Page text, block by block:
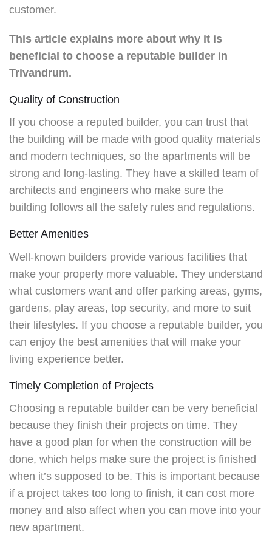
customer.
This article explains more about why it is
beneficial to choose a reputable builder in
Trivandrum.
Quality of Construction
If you choose a reputed builder, you can trust that
the building will be made with good quality materials
and modern techniques, so the apartments will be
strong and long-lasting. They have a skilled team of
architects and engineers who make sure the
building follows all the safety rules and regulations.
Better Amenities
Well-known builders provide various facilities that
make your property more valuable. They understand
what customers want and offer parking areas, gyms,
gardens, play areas, top security, and more to suit
their lifestyles. If you choose a reputable builder, you
can enjoy the best amenities that will make your
living experience better.
Timely Completion of Projects
Choosing a reputable builder can be very beneficial
because they finish their projects on time. They
have a good plan for when the construction will be
done, which helps make sure the project is finished
when it’s supposed to be. This is important because
if a project takes too long to finish, it can cost more
money and also affect when you can move into your
new apartment.